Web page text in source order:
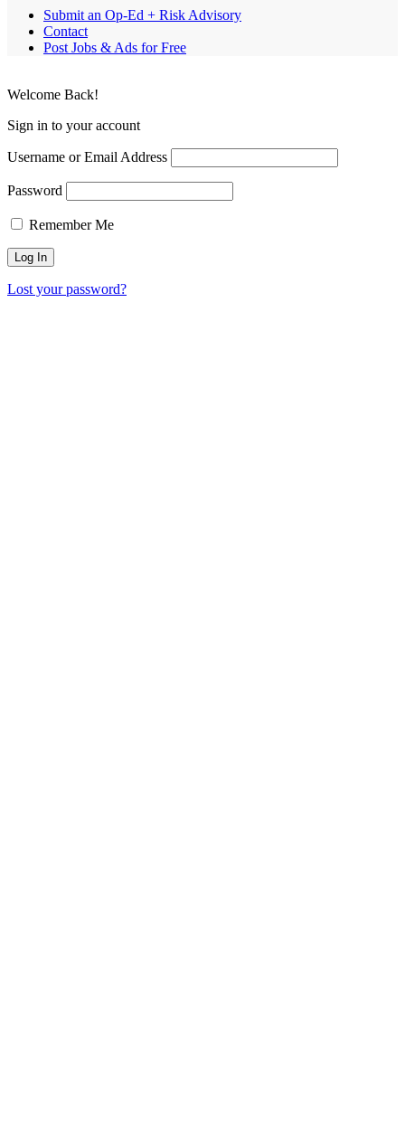
Submit an Op-Ed + Risk Advisory
Contact
Post Jobs & Ads for Free
Welcome Back!
Sign in to your account
Username or Email Address
Password
Remember Me
Lost your password?